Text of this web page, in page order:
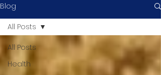
Blog
All Posts
Health
All Posts